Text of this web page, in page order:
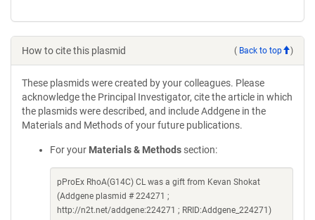
How to cite this plasmid ( Back to top )
These plasmids were created by your colleagues. Please
acknowledge the Principal Investigator, cite the article in which
the plasmids were described, and include Addgene in the
Materials and Methods of your future publications.
For your Materials & Methods section:
pProEx RhoA(G14C) CL was a gift from Kevan Shokat
(Addgene plasmid # 224271 ;
http://n2t.net/addgene:224271 ; RRID:Addgene_224271)